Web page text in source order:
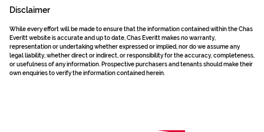
Disclaimer
While every effort will be made to ensure that the information contained within the Chas
Everitt website is accurate and up to date, Chas Everitt makes no warranty,
representation or undertaking whether expressed or implied, nor do we assume any
legal liability, whether direct or indirect, or responsibility for the accuracy, completeness,
or usefulness of any information. Prospective purchasers and tenants should make their
own enquiries to verify the information contained herein.